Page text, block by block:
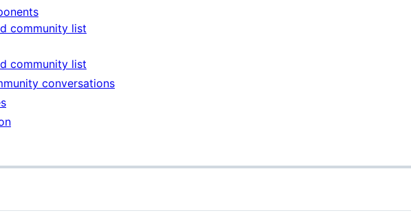
community list
community list
conversations